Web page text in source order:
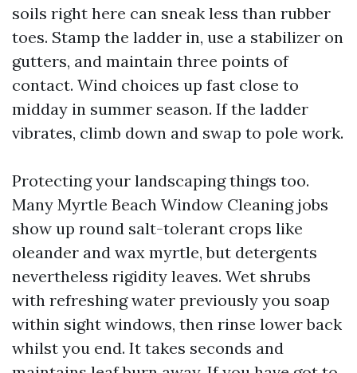
soils right here can sneak less than rubber
toes. Stamp the ladder in, use a stabilizer on
gutters, and maintain three points of
contact. Wind choices up fast close to
midday in summer season. If the ladder
vibrates, climb down and swap to pole work.
Protecting your landscaping things too.
Many Myrtle Beach Window Cleaning jobs
show up round salt-tolerant crops like
oleander and wax myrtle, but detergents
nevertheless rigidity leaves. Wet shrubs
with refreshing water previously you soap
within sight windows, then rinse lower back
whilst you end. It takes seconds and